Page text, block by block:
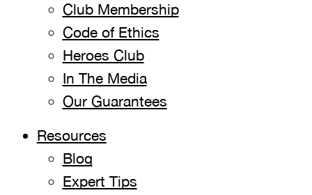
Club Membership
Code of Ethics
Heroes Club
In The Media
Our Guarantees
Resources
Blog
Expert Tips